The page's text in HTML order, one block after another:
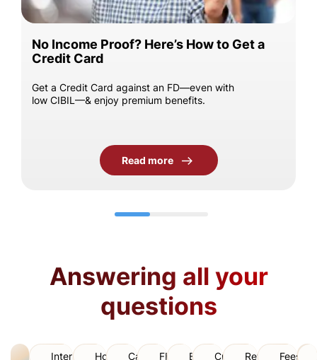
No Income Proof? Here’s How to Get a
Credit Card
Get a Credit Card against an FD—even with
low CIBIL—& enjoy premium benefits.
Read more
Answering all your
questions
International Helpline
How to ApplyCard UsageFD BackedBenefitsCredit LimitReward Points
Fees